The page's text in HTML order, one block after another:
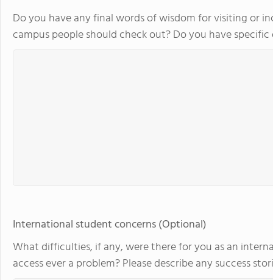
Do you have any final words of wisdom for visiting or
campus people should check out? Do you have
International student concerns (Optional)
What difficulties, if any, were there for you as an
access ever a problem? Please describe any success